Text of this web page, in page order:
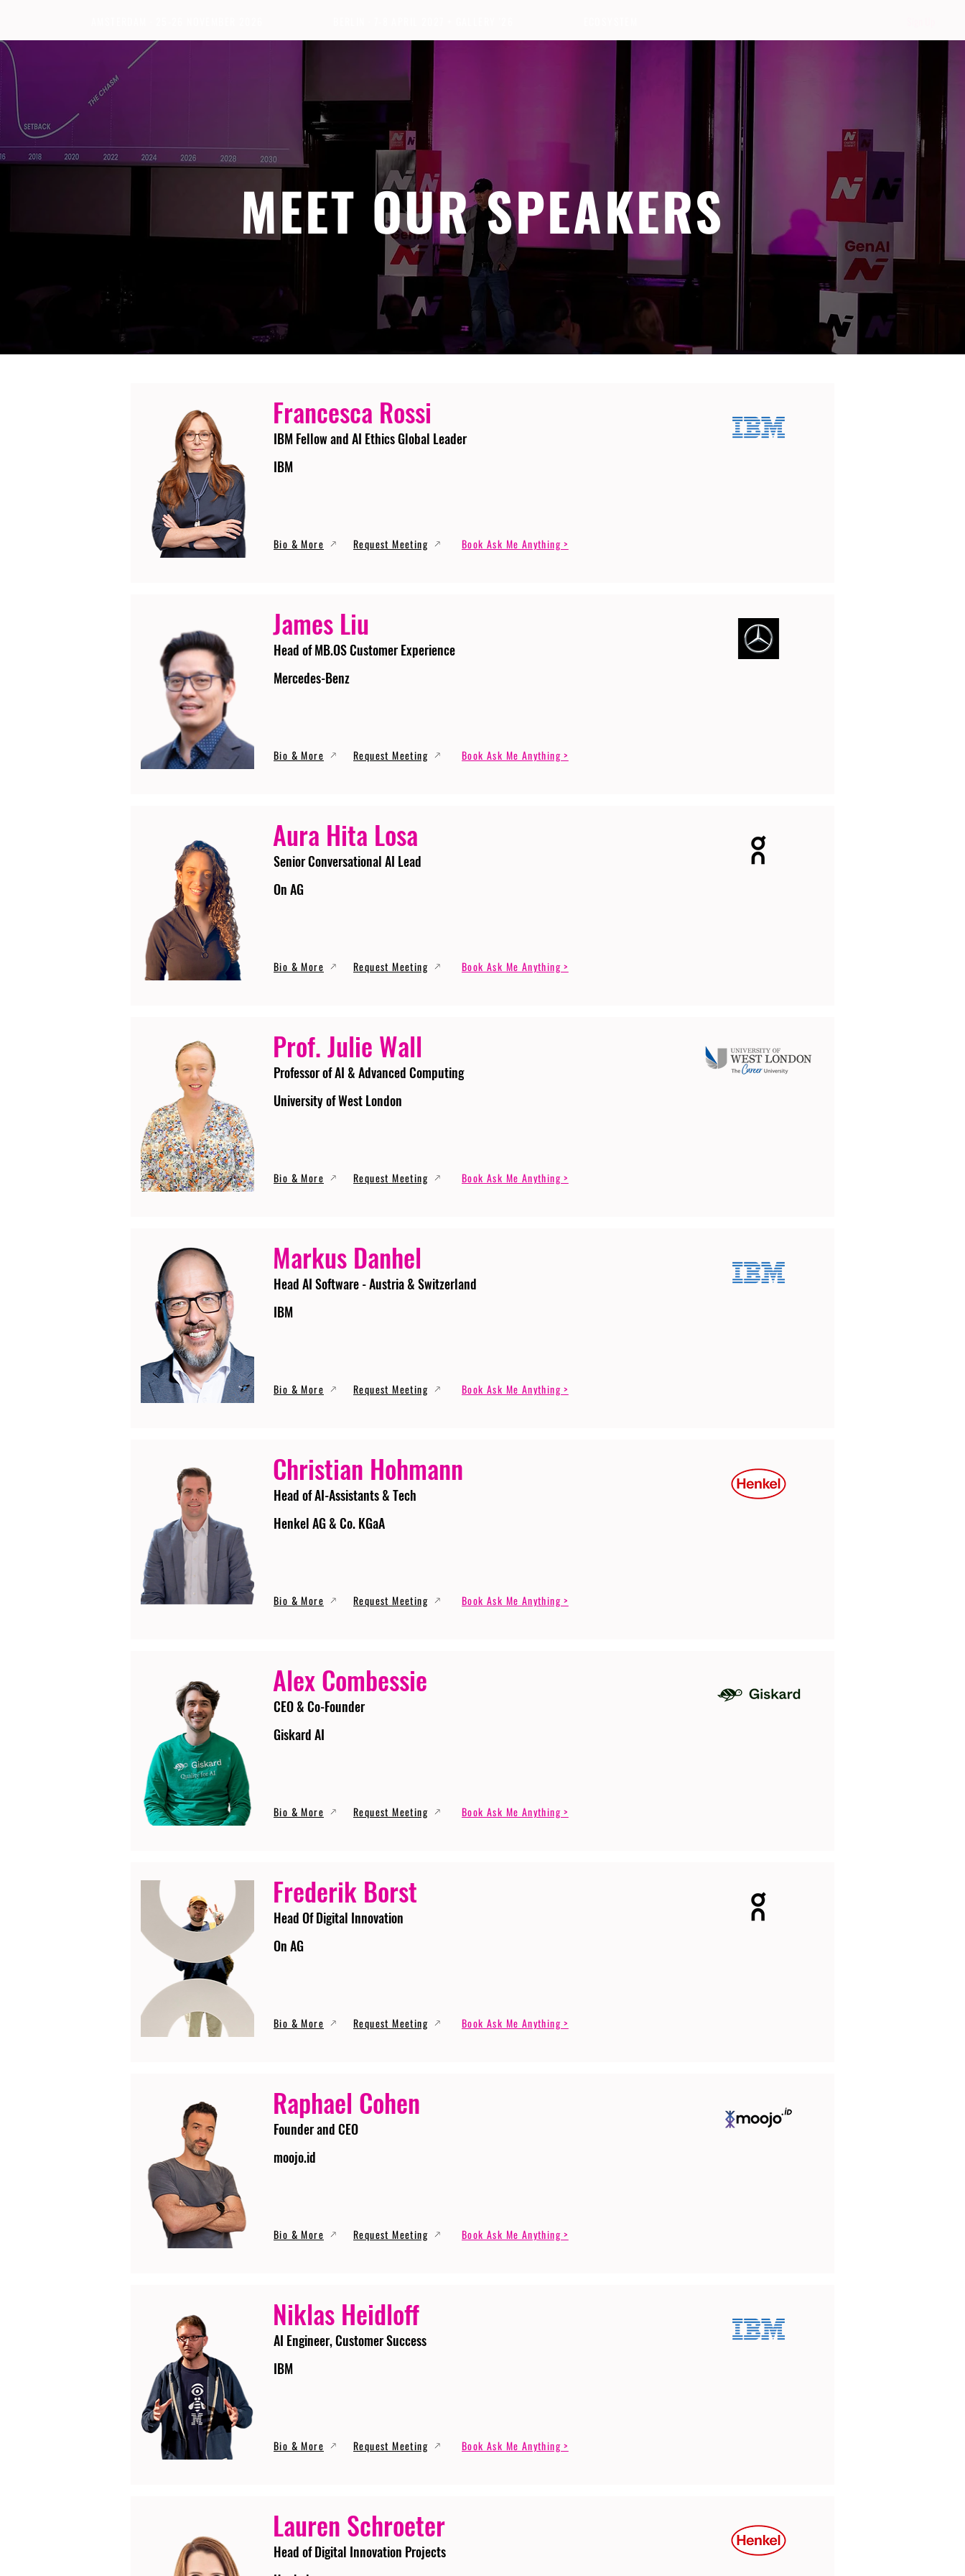
MEET OUR SPEAKERS
Francesca Rossi
IBM Fellow and AI Ethics Global Leader
IBM
Bio & More Request Meeting Book Ask Me Anything >
James Liu
Head of MB.OS Customer Experience
Mercedes-Benz
Bio & More Request Meeting Book Ask Me Anything >
Aura Hita Losa
Senior Conversational AI Lead
On AG
Bio & More Request Meeting Book Ask Me Anything >
Prof. Julie Wall
Professor of AI & Advanced Computing
University of West London
Bio & More Request Meeting Book Ask Me Anything >
Markus Danhel
Head AI Software - Austria & Switzerland
IBM
Bio & More Request Meeting Book Ask Me Anything >
Christian Hohmann
Head of AI-Assistants & Tech
Henkel AG & Co. KGaA
Bio & More Request Meeting Book Ask Me Anything >
Alex Combessie
CEO & Co-Founder
Giskard AI
Bio & More Request Meeting Book Ask Me Anything >
Frederik Borst
Head Of Digital Innovation
On AG
Bio & More Request Meeting Book Ask Me Anything >
Raphael Cohen
Founder and CEO
moojo.id
Bio & More Request Meeting Book Ask Me Anything >
Niklas Heidloff
AI Engineer, Customer Success
IBM
Bio & More Request Meeting Book Ask Me Anything >
Lauren Schroeter
Head of Digital Innovation Projects